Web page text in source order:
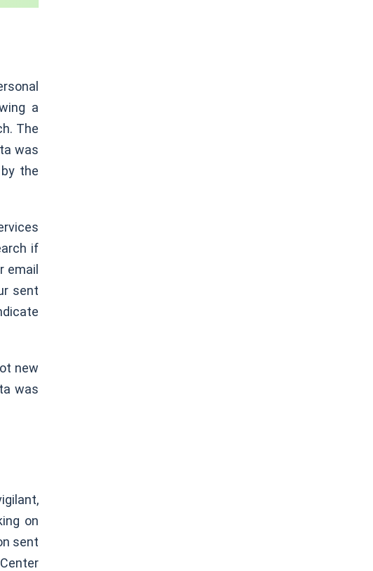
a
The
was
the
if
email
sent
new
was
on
sent